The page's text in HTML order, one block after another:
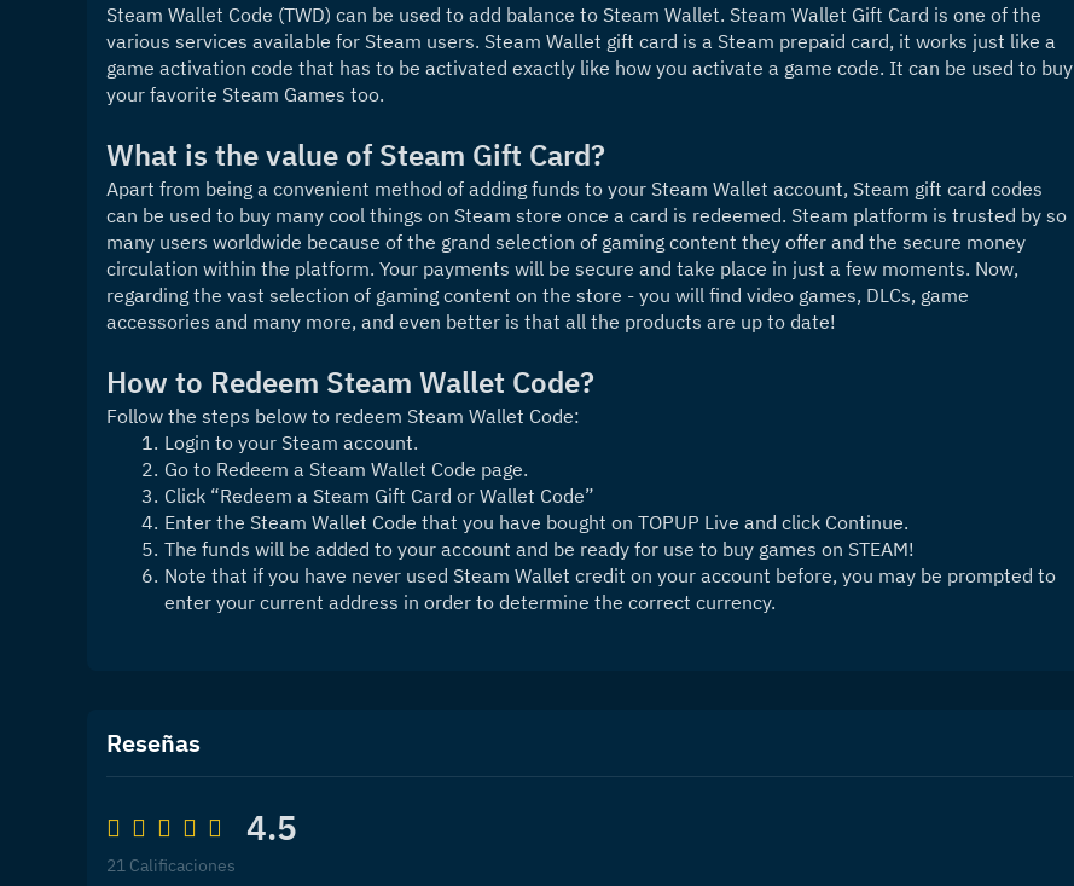
Steam Wallet Code (TWD) can be used to add balance to Steam Wallet. Steam Wallet Gift Card is one of the
various services available for Steam users. Steam Wallet gift card is a Steam prepaid card, it works just like a
game activation code that has to be activated exactly like how you activate a game code. It can be used to buy
your favorite Steam Games too.
What is the value of Steam Gift Card?
Apart from being a convenient method of adding funds to your Steam Wallet account, Steam gift card codes
can be used to buy many cool things on Steam store once a card is redeemed. Steam platform is trusted by so
many users worldwide because of the grand selection of gaming content they offer and the secure money
circulation within the platform. Your payments will be secure and take place in just a few moments. Now,
regarding the vast selection of gaming content on the store - you will find video games, DLCs, game
accessories and many more, and even better is that all the products are up to date!
How to Redeem Steam Wallet Code?
Follow the steps below to redeem Steam Wallet Code:
Login to your Steam account.
Go to Redeem a Steam Wallet Code page.
Click “Redeem a Steam Gift Card or Wallet Code”
Enter the Steam Wallet Code that you have bought on TOPUP Live and click Continue.
The funds will be added to your account and be ready for use to buy games on STEAM!
Note that if you have never used Steam Wallet credit on your account before, you may be prompted to
enter your current address in order to determine the correct currency.
Reseñas
4.5
21 Calificaciones